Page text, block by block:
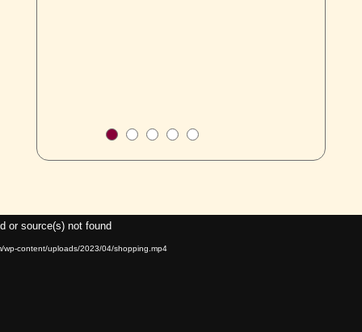
or source(s) not found
wp-content/uploads/2023/04/shopping.mp4